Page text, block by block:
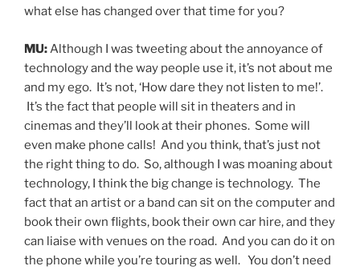
what else has changed over that time for you?
MU:Although I was tweeting about the annoyance of
technology and the way people use it, it’s not about me
and my ego. It’s not, ‘How dare they not listen to me!’.
It’s the fact that people will sit in theaters and in
cinemas and they’ll look at their phones. Some will
even make phone calls! And you think, that’s just not
the right thing to do. So, although I was moaning about
technology, I think the big change is technology. The
fact that an artist or a band can sit on the computer and
book their own flights, book their own car hire, and they
can liaise with venues on the road. And you can do it on
the phone while you’re touring as well. You don’t need